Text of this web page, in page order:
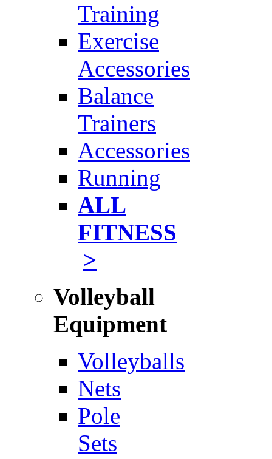
Training
Exercise
Accessories
Balance
Trainers
Accessories
Running
ALL
FITNESS
>
Volleyball
Equipment
Volleyballs
Nets
Pole
Sets